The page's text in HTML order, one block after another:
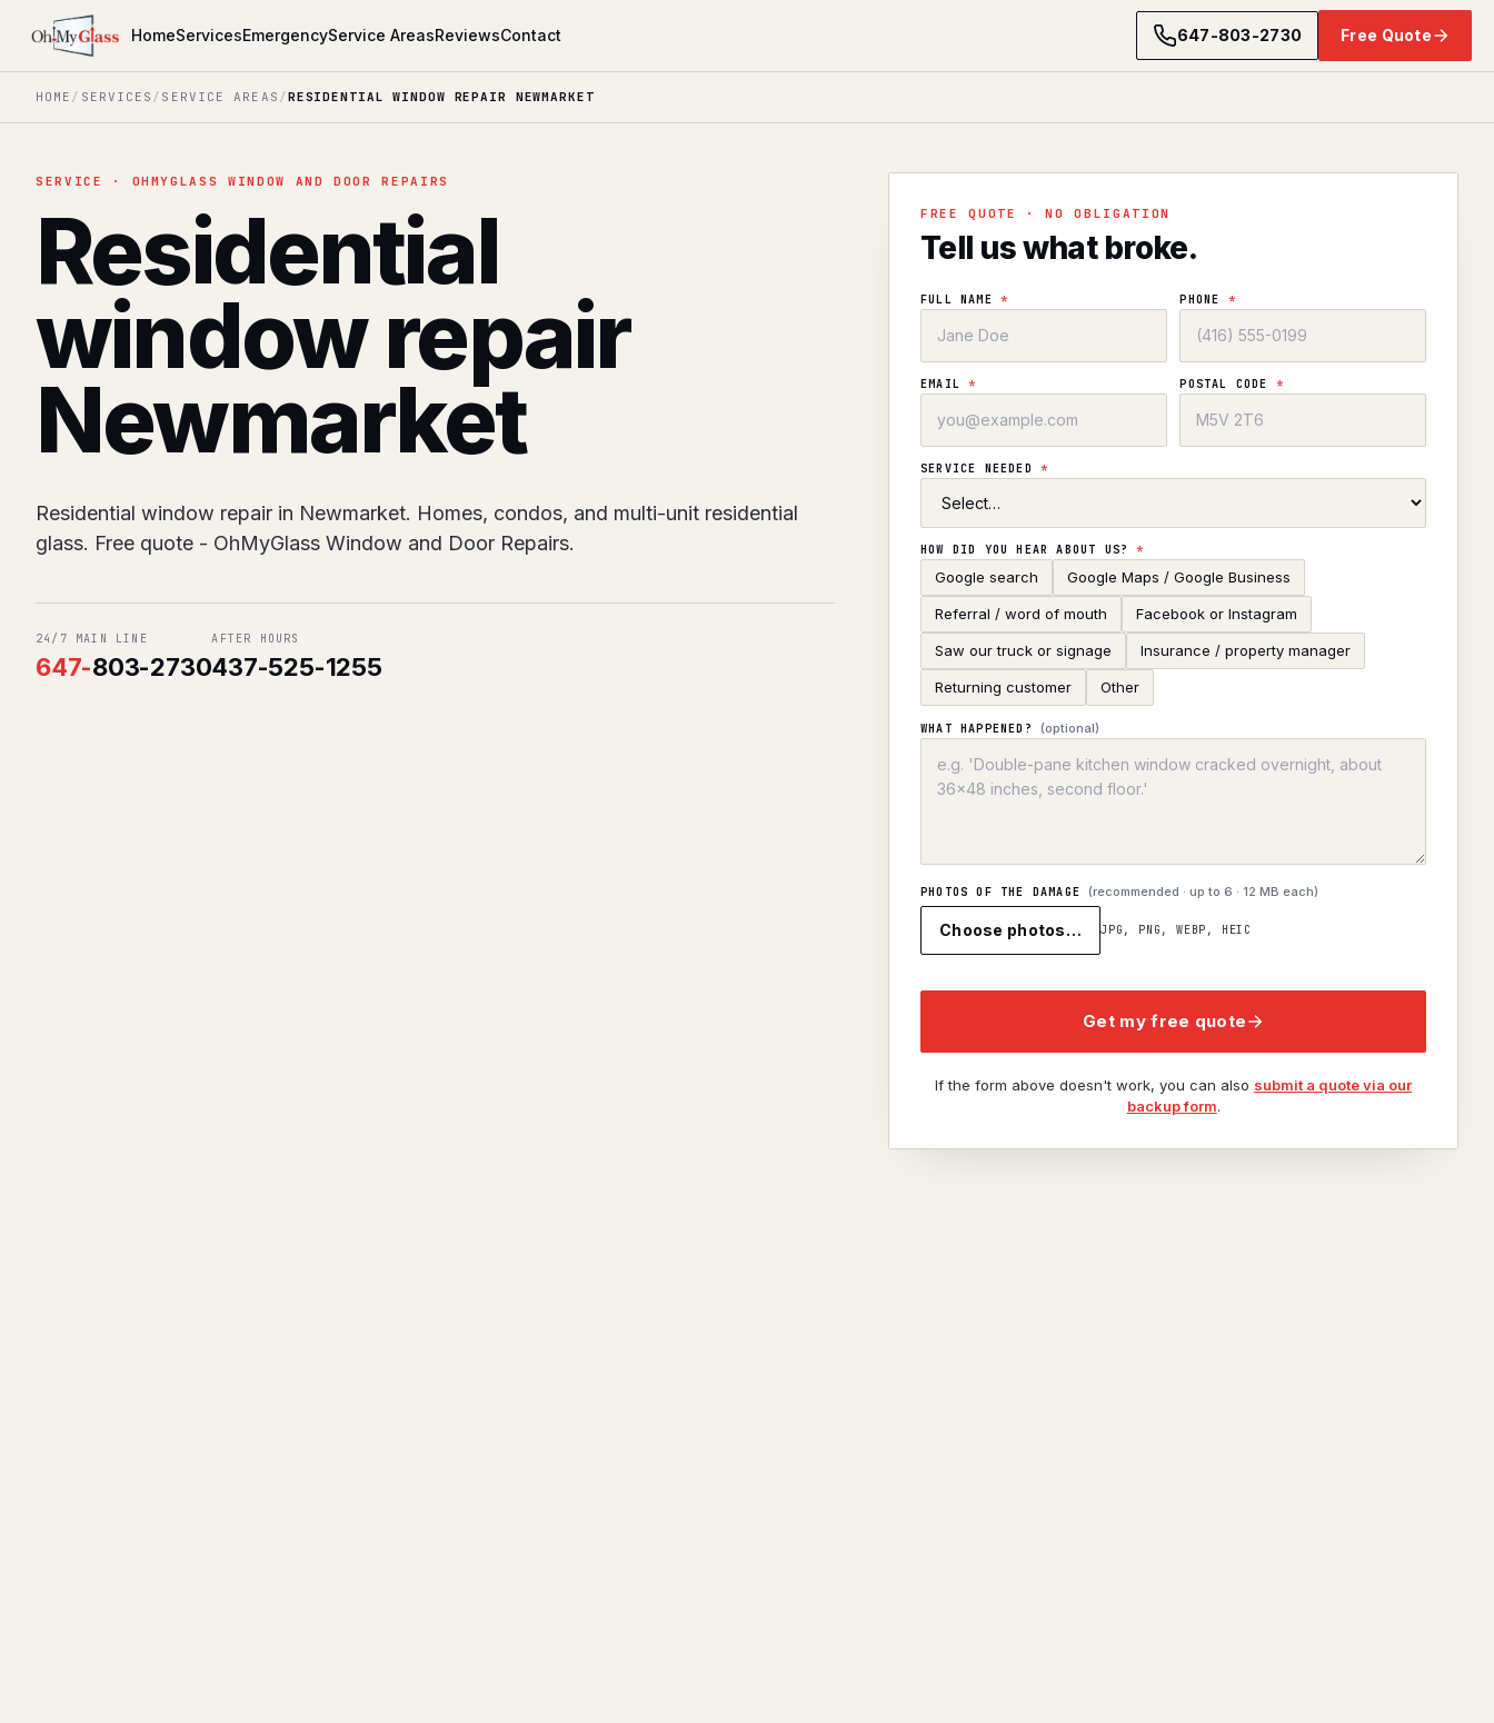
HomeServicesEmergencyService AreasReviewsContact 647-803-2730 Free Quote
HOME / SERVICES / SERVICE AREAS /RESIDENTIAL WINDOW REPAIR NEWMARKET
SERVICE · OHMYGLASS WINDOW AND DOOR REPAIRS
Residential
window repair
Newmarket
Residential window repair in Newmarket. Homes, condos, and multi-unit residential
glass. Free quote - OhMyGlass Window and Door Repairs.
24/7 MAIN LINE
647-803-2730
AFTER HOURS
437-525-1255
FREE QUOTE · NO OBLIGATION
Tell us what broke.
FULL NAME * PHONE *
EMAIL * POSTAL CODE *
SERVICE NEEDED *
HOW DID YOU HEAR ABOUT US?*
Google search Google Maps / Google Business
Referral / word of mouth Facebook or Instagram
Saw our truck or signage Insurance / property manager
Returning customer Other
WHAT HAPPENED? (optional)
PHOTOS OF THE DAMAGE (recommended · up to 6 · 12 MB each)
Choose photos… JPG, PNG, WEBP, HEIC
Get my free quote
If the form above doesn't work, you can also submit a quote via our
backup form.